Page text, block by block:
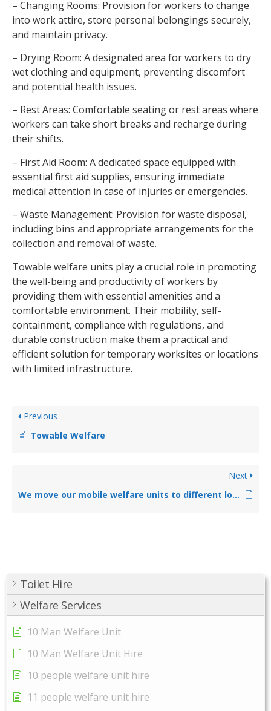
Toilet Hire
Welfare Services
10 Man Welfare Unit
10 Man Welfare Unit Hire
10 people welfare unit hire
11 people welfare unit hire
– Changing Rooms: Provision for workers to change
into work attire, store personal belongings securely,
and maintain privacy.
– Drying Room: A designated area for workers to dry
wet clothing and equipment, preventing discomfort
and potential health issues.
– Rest Areas: Comfortable seating or rest areas where
workers can take short breaks and recharge during
their shifts.
– First Aid Room: A dedicated space equipped with
essential first aid supplies, ensuring immediate
medical attention in case of injuries or emergencies.
– Waste Management: Provision for waste disposal,
including bins and appropriate arrangements for the
collection and removal of waste.
Towable welfare units play a crucial role in promoting
the well-being and productivity of workers by
providing them with essential amenities and a
comfortable environment. Their mobility, self-
containment, compliance with regulations, and
durable construction make them a practical and
efficient solution for temporary worksites or locations
with limited infrastructure.
Previous
Towable Welfare
Next
We move our mobile welfare units to different locations, is this a problem?